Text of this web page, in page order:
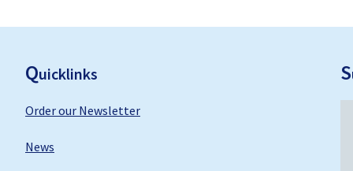
Quicklinks
Order our Newsletter
News
S